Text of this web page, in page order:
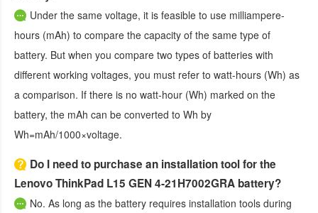
Under the same voltage, it is feasible to use milliampere-
hours (mAh) to compare the capacity of the same type of
battery. But when you compare two types of batteries with
different working voltages, you must refer to watt-hours (Wh) as
a comparison. If there is no watt-hour (Wh) marked on the
battery, the mAh can be converted to Wh by
Wh=mAh/1000×voltage.
Do I need to purchase an installation tool for the
Lenovo ThinkPad L15 GEN 4-21H7002GRA battery?
No. As long as the battery requires installation tools during